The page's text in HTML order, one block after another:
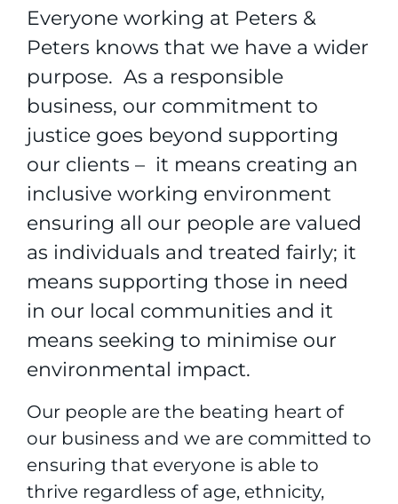
Everyone working at Peters &
Peters knows that we have a wider
purpose. As a responsible
business, our commitment to
justice goes beyond supporting
our clients – it means creating an
inclusive working environment
ensuring all our people are valued
as individuals and treated fairly; it
means supporting those in need
in our local communities and it
means seeking to minimise our
environmental impact.
Our people are the beating heart of
our business and we are committed to
ensuring that everyone is able to
thrive regardless of age, ethnicity,